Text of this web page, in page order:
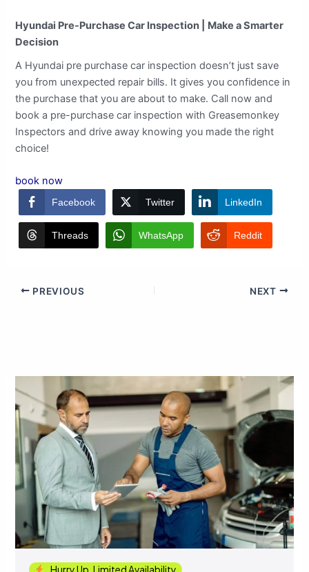
Hyundai Pre-Purchase Car Inspection |
Make a Smarter
Decision
A Hyundai pre purchase car inspection doesn’t just save
you from unexpected repair bills. It gives you confidence in
the purchase that you are about to make. Call now and
book a pre-purchase car inspection with Greasemonkey
Inspectors and drive away knowing you made the right
choice!
book now
Facebook Twitter LinkedIn
Threads WhatsApp Reddit
PREVIOUS NEXT
Hurry Up, Limited Availability